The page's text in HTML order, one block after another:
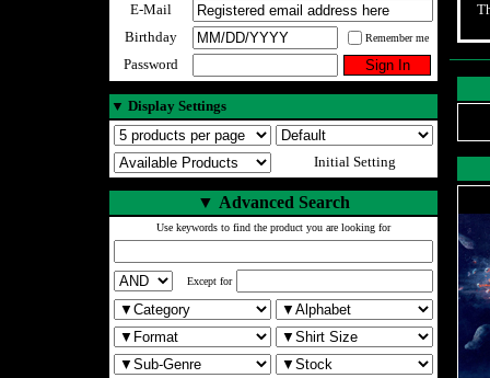
E-Mail
Birthday
Remember me
Password
▼ Display Settings
Initial Setting
▼ Advanced Search
Use keywords to find the product you are looking for
Except for